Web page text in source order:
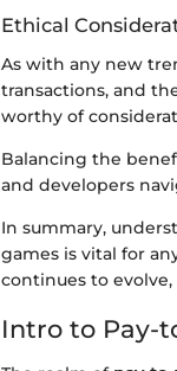
Ethical
As with any new
transactions, and
worthy of
Balancing the
and developers
In summary,
games is vital for
continues to
Intro to Pay-